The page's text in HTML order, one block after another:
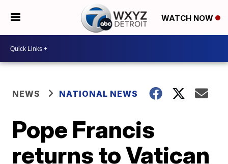
WATCH NOW
NEWS NATIONAL NEWS
Pope Francis
returns to Vatican